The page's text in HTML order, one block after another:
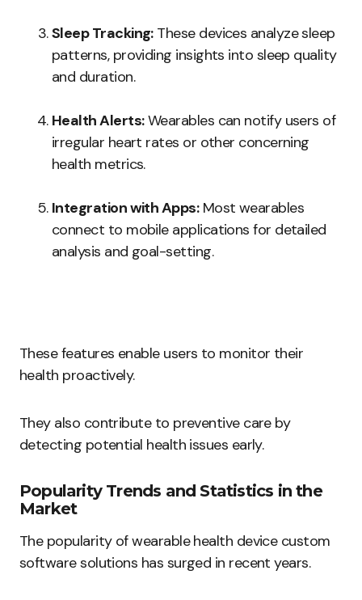
Sleep Tracking:These devices analyze sleep
patterns, providing insights into sleep quality
and duration.
Health Alerts:Wearables can notify users of
irregular heart rates or other concerning
health metrics.
Integration with Apps:Most wearables
connect to mobile applications for detailed
analysis and goal-setting.
These features enable users to monitor their
health proactively.
They also contribute to preventive care by
detecting potential health issues early.
Popularity Trends and Statistics in the
Market
The popularity of wearable health device custom
software solutions has surged in recent years.